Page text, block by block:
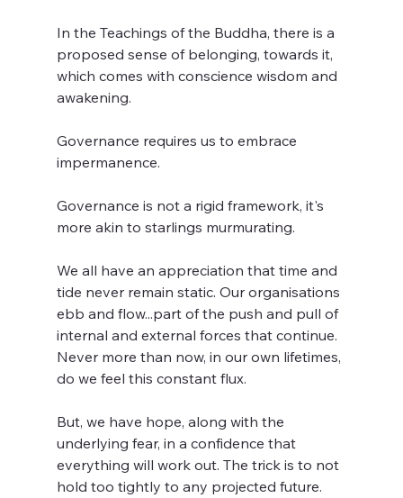
In the Teachings of the Buddha, there is a
proposed sense of belonging, towards it,
which comes with conscience wisdom and
awakening.
Governance requires us to embrace
impermanence.
Governance is not a rigid framework, it's
more akin to starlings murmurating.
We all have an appreciation that time and
tide never remain static. Our organisations
ebb and flow...part of the push and pull of
internal and external forces that continue.
Never more than now, in our own lifetimes,
do we feel this constant flux.
But, we have hope, along with the
underlying fear, in a confidence that
everything will work out. The trick is to not
hold too tightly to any projected future.